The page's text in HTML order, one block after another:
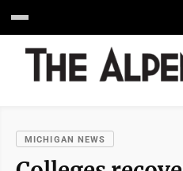
MICHIGAN NEWS